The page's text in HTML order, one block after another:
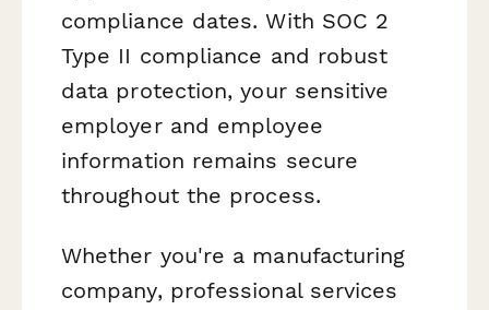
compliance dates. With SOC 2
Type II compliance and robust
data protection, your sensitive
employer and employee
information remains secure
throughout the process.
Whether you're a manufacturing
company, professional services